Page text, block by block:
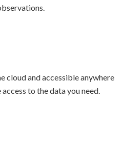
cloud and accessible anywhere
to the data you need.